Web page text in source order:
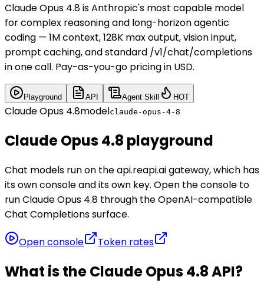
Claude Opus 4.8 is Anthropic's most capable model
for complex reasoning and long-horizon agentic
coding — 1M context, 128K max output, vision input,
prompt caching, and standard /v1/chat/completions
in one call. Pay-as-you-go pricing in USD.
Playground API Agent Skill HOT
Claude Opus 4.8modelclaude-opus-4-8
Claude Opus 4.8 playground
Chat models run on the api.reapi.ai gateway, which has
its own console and its own key. Open the console to
run Claude Opus 4.8 through the OpenAI-compatible
Chat Completions surface.
Open console Token rates
What is the Claude Opus 4.8 API?